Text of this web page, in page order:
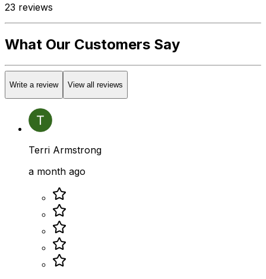
23 reviews
What Our Customers Say
Write a review View all reviews
Terri Armstrong
a month ago